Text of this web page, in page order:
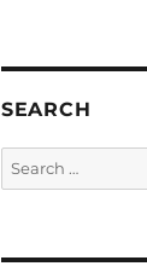
SEARCH
Search
for: